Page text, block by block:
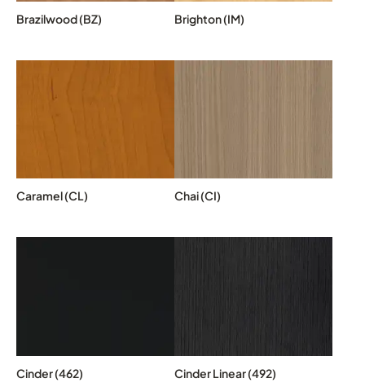
Brazilwood (BZ) Brighton (IM)
Caramel (CL) Chai (CI)
Cinder (462) Cinder Linear (492)